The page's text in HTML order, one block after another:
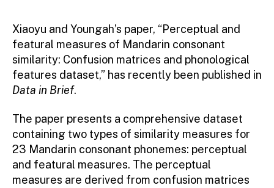
Xiaoyu and Youngah’s paper, “Perceptual and
featural measures of Mandarin consonant
similarity: Confusion matrices and phonological
features dataset,” has recently been published in
Data in Brief.
The paper presents a comprehensive dataset
containing two types of similarity measures for
23 Mandarin consonant phonemes: perceptual
and featural measures. The perceptual
measures are derived from confusion matrices